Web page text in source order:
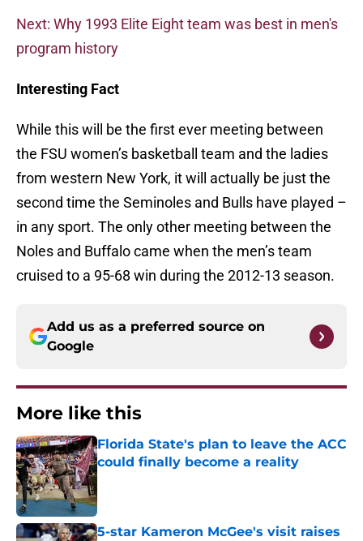
Next: Why 1993 Elite Eight team was best in men's
program history
Interesting Fact
While this will be the first ever meeting between
the FSU women’s basketball team and the ladies
from western New York, it will actually be just the
second time the Seminoles and Bulls have played –
in any sport. The only other meeting between the
Noles and Buffalo came when the men’s team
cruised to a 95-68 win during the 2012-13 season.
Add us as a preferred source on
Google
More like this
Florida State's plan to leave the ACC
could finally become a reality
Published by on Invalid Date
5-star Kameron McGee's visit raises